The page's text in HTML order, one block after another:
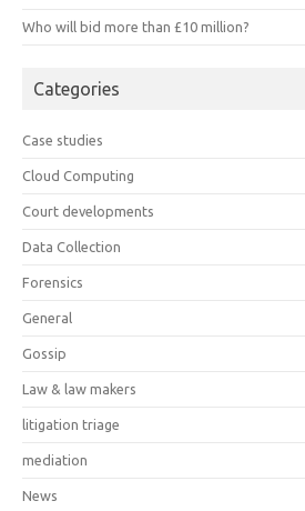
Who will bid more than £10 million?
Categories
Case studies
Cloud Computing
Court developments
Data Collection
Forensics
General
Gossip
Law & law makers
litigation triage
mediation
News